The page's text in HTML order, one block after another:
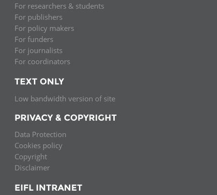
For researchers & students
For publishers
For policy makers
For funders
For journalists
For coordinators
TEXT ONLY
Low bandwidth version of site
PRIVACY & COPYRIGHT
Data Protection
Cookies policy
Copyright
Disclaimer
EIFL INTRANET